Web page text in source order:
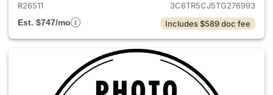
R26511
3C6TR5CJ5TG276993
Est. $747/mo
Includes $589 doc fee